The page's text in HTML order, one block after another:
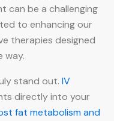
can be a challenging
to enhancing our
therapies designed
way.
stand out. IV
directly into your
fat metabolism and